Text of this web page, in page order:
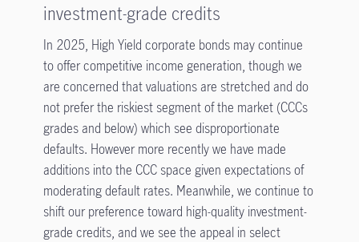
investment-grade credits
In 2025, High Yield corporate bonds may continue
to offer competitive income generation, though we
are concerned that valuations are stretched and do
not prefer the riskiest segment of the market (CCCs
grades and below) which see disproportionate
defaults. However more recently we have made
additions into the CCC space given expectations of
moderating default rates. Meanwhile, we continue to
shift our preference toward high-quality investment-
grade credits, and we see the appeal in select